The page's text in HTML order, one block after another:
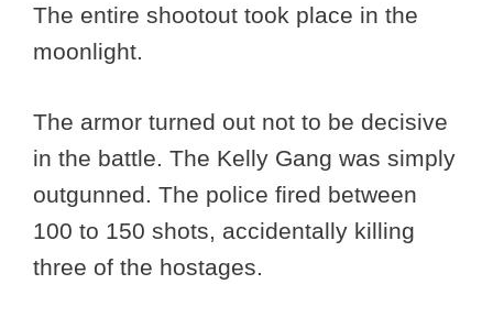
The entire shootout took place in the
moonlight.
The armor turned out not to be decisive
in the battle. The Kelly Gang was simply
outgunned. The police fired between
100 to 150 shots, accidentally killing
three of the hostages.